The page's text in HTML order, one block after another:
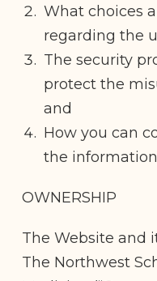
What choices
regarding the
The security
protect the
and
How you can
the
OWNERSHIP
The Website and
The Northwest